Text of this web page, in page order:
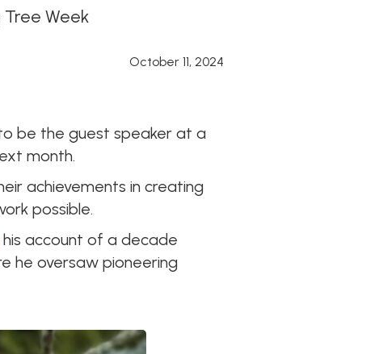
Week
October 11, 2024
be the guest speaker at a
month.
achievements in creating
possible.
his account of a decade
he oversaw pioneering